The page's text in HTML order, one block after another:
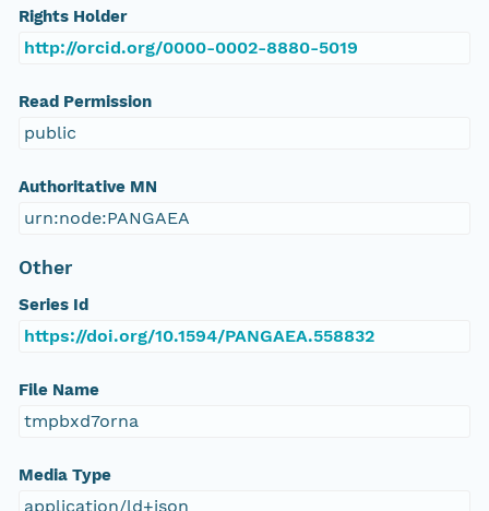
Rights Holder
http://orcid.org/0000-0002-8880-5019
Read Permission
public
Authoritative MN
urn:node:PANGAEA
Other
Series Id
https://doi.org/10.1594/PANGAEA.558832
File Name
tmpbxd7orna
Media Type
application/ld+json